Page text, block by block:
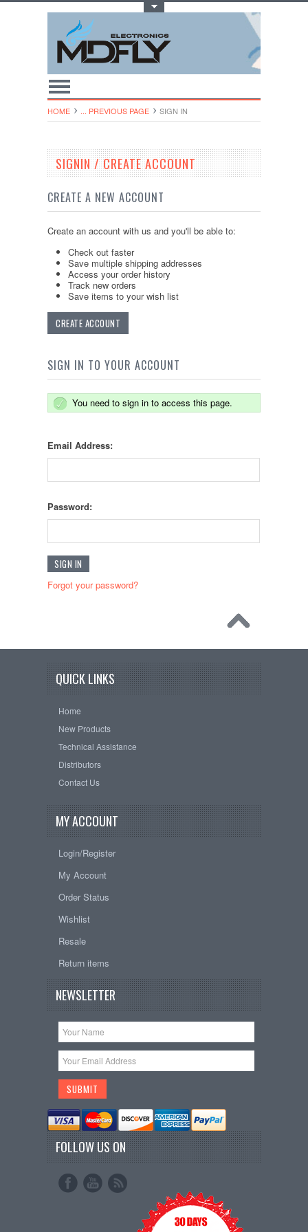
HOME ... PREVIOUS PAGE SIGN IN
SIGNIN / CREATE ACCOUNT
CREATE A NEW ACCOUNT
Create an account with us and you'll be able to:
Check out faster
Save multiple shipping addresses
Access your order history
Track new orders
Save items to your wish list
CREATE ACCOUNT
SIGN IN TO YOUR ACCOUNT
You need to sign in to access this page.
Email Address:
Password:
Forgot your password?
QUICK LINKS
Home
New Products
Technical Assistance
Distributors
Contact Us
MY ACCOUNT
Login/Register
My Account
Order Status
Wishlist
Resale
Return items
NEWSLETTER
FOLLOW US ON